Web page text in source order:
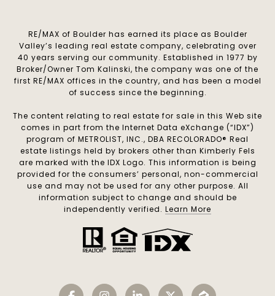
RE/MAX of Boulder has earned its place as Boulder
Valley’s leading real estate company, celebrating over
40 years serving our community. Established in 1977 by
Broker/Owner Tom Kalinski, the company was one of the
first RE/MAX offices in the country, and has been a model
of success since the beginning.
The content relating to real estate for sale in this Web site
comes in part from the Internet Data eXchange (“IDX”)
program of METROLIST, INC., DBA RECOLORADO® Real
estate listings held by brokers other than Kimberly Fels
are marked with the IDX Logo. This information is being
provided for the consumers’ personal, non-commercial
use and may not be used for any other purpose. All
information subject to change and should be
independently verified. Learn More